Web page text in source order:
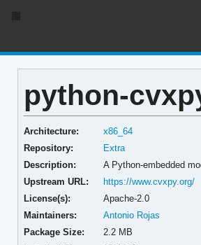
python-
Architecture:
x86_64
Repository:
Extra
Description:
A Python-embedded
Upstream URL:
https://www.cvxpy.org/
License(s):
Apache-2.0
Maintainers:
Antonio Rojas
Package Size:
2.2 MB